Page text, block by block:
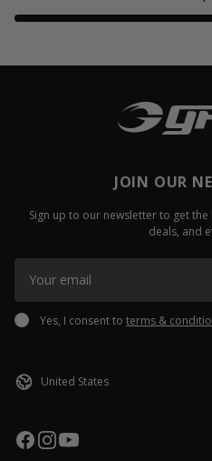
JOIN OUR
Sign up to our newsletter to get
deals, and
Yes, I consent to terms &